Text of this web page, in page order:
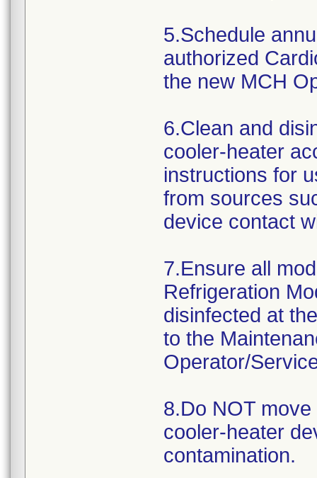
5.Schedule
authorized
the new MCH
6.Clean and
cooler-heater
instructions for
from sources
device contact
7.Ensure all
Refrigeration
disinfected at
to the
Operator/
8.Do NOT
cooler-heater
contamination.